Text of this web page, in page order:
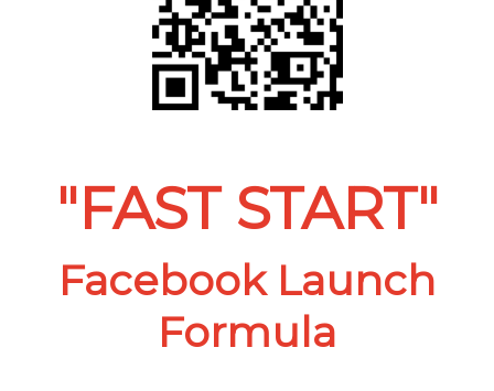
"FAST START"
Facebook Launch
Formula